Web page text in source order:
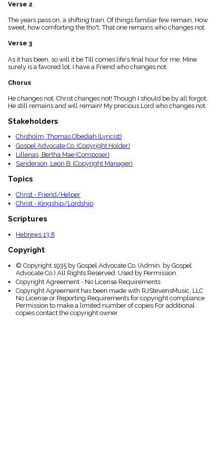
menu_book
Scripture
Index
Topical
Verse 2
The years pass on, a shifting train, Of things familiar few remain, How
sweet, how comforting the tho't, That one remains who changes not.
Verse 3
As it has been, so will it be Till comes life's final hour for me, Mine
surely is a favored lot, I have a Friend who changes not.
Chorus
He changes not, Christ changes not! Though I should be by all forgot,
He still remains and will remain! My precious Lord who changes not.
Stakeholders
Chisholm, Thomas Obediah (Lyricist)
Gospel Advocate Co. (Copyright Holder)
Lillenas, Bertha Mae (Composer)
Sanderson, Leon B. (Copyright Manager)
Topics
Christ - Friend/Helper
Christ - Kingship/Lordship
Scriptures
Hebrews 13:8
Copyright
© Copyright 1935 by Gospel Advocate Co. (Admin. by Gospel
Advocate Co.) All Rights Reserved. Used by Permission.
Copyright Agreement - No License Requirements
Copyright Agreement has been made with RJStevensMusic, LLC
No License or Reporting Requirements for copyright compliance
Permission to make a limited number of copies For additional
copies contact the copyright owner